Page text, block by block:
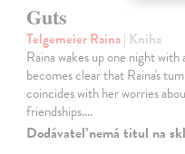
Guts
Telgemeier Raina| Kniha
Raina wakes up one night
becomes clear that Raina's
coincides with her worries
friendships.…
Dodávateľ nemá titul na